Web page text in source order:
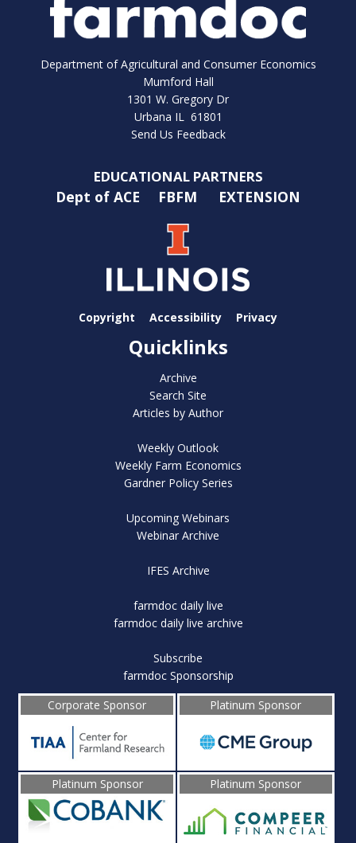
Department of Agricultural and Consumer Economics
Mumford Hall
1301 W. Gregory Dr
Urbana IL 61801
Send Us Feedback
EDUCATIONAL PARTNERS
Dept of ACE FBFM EXTENSION
Copyright Accessibility Privacy
Quicklinks
Archive
Search Site
Articles by Author
Weekly Outlook
Weekly Farm Economics
Gardner Policy Series
Upcoming Webinars
Webinar Archive
IFES Archive
farmdoc daily live
farmdoc daily live archive
Subscribe
farmdoc Sponsorship
Corporate Sponsor
Platinum Sponsor
Platinum Sponsor Platinum Sponsor